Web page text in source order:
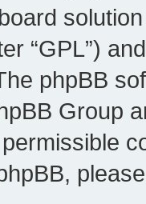
“GPL”)
phpBB
Group